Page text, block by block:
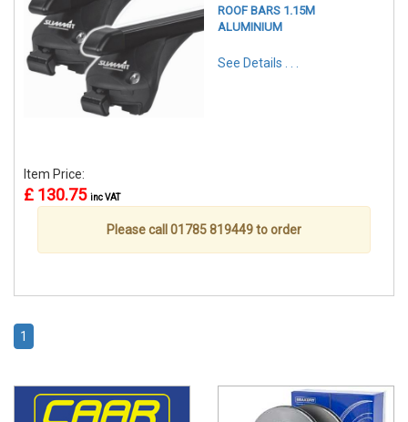
ROOF BARS 1.15M
ALUMINIUM
See Details . . .
Item Price:
£ 130.75 inc VAT
Please call 01785 819449 to order
1